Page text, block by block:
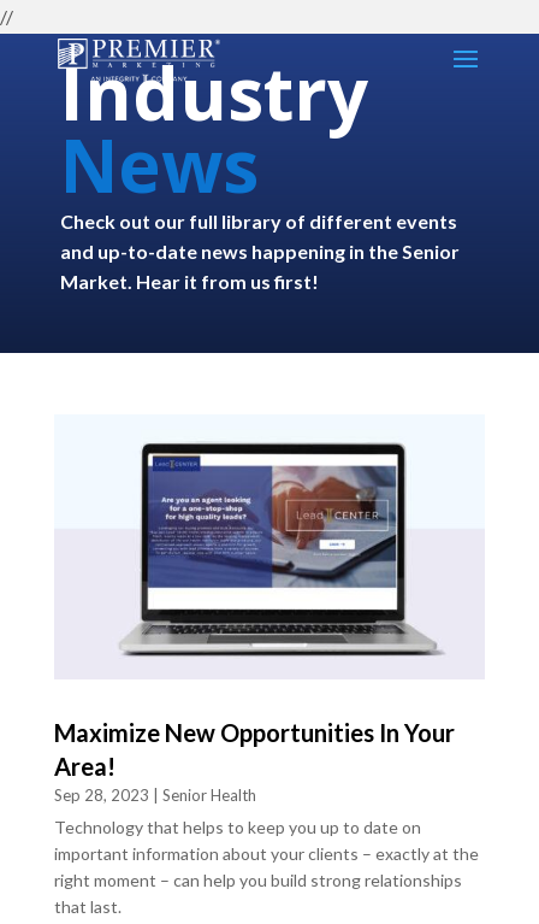
//
Industry
News
Check out our full library of different events
and up-to-date news happening in the Senior
Market. Hear it from us first!
Maximize New Opportunities In Your
Area!
Sep 28, 2023 Senior Health
Technology that helps to keep you up to date on
important information about your clients – exactly at the
right moment – can help you build strong relationships
that last.